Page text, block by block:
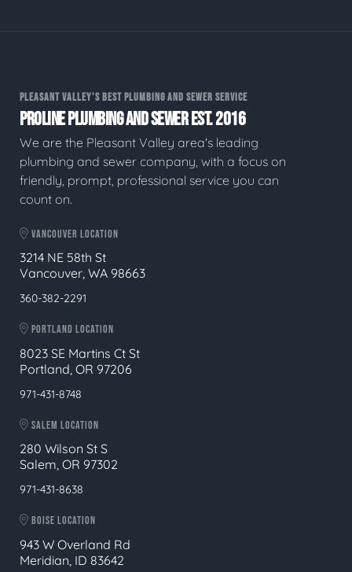
PLEASANT VALLEY'S BEST PLUMBING AND SEWER SERVICE
PROLINE PLUMBING AND SEWER EST. 2016
We are the Pleasant Valley area's leading
plumbing and sewer company, with a focus on
friendly, prompt, professional service you can
count on.
VANCOUVER LOCATION
3214 NE 58th St
Vancouver, WA 98663
360-382-2291
PORTLAND LOCATION
8023 SE Martins Ct St
Portland, OR 97206
971-431-8748
SALEM LOCATION
280 Wilson St S
Salem, OR 97302
971-431-8638
BOISE LOCATION
943 W Overland Rd
Meridian, ID 83642